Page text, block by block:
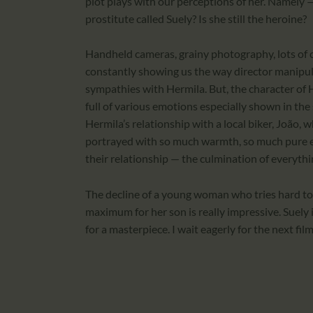
prostitute called Suely? Is she still the heroine?
Handheld cameras, grainy photography, lots
constantly showing us the way director
sympathies with Hermila. But, the character of
full of various emotions especially shown in
Hermila’s relationship with a local biker, João,
portrayed with so much warmth, so much
their relationship — the culmination of
The decline of a young woman who tries hard
maximum for her son is really impressive.
for a masterpiece. I wait eagerly for the next